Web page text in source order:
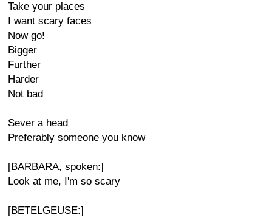
Take your places
I want scary faces
Now go!
Bigger
Further
Harder
Not bad
Sever a head
Preferably someone you know
[BARBARA, spoken:]
Look at me, I'm so scary
[BETELGEUSE:]